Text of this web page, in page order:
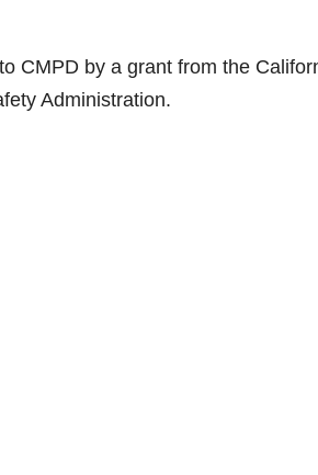
CMPD by a grant from the
Administration.